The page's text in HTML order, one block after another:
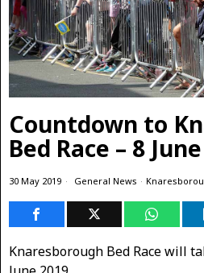
Countdown to
Bed Race – 8
30 May 2019 General News ·
Knaresborough Bed Race will